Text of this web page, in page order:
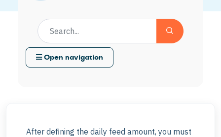
After defining the daily feed amount, you must
Open navigation